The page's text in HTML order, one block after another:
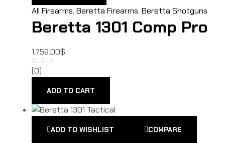
All Firearms, Beretta Firearms, Beretta Shotguns
Beretta 1301 Comp Pro
1,759.00$
(0)
ADD TO CART
ADD TO WISHLIST COMPARE